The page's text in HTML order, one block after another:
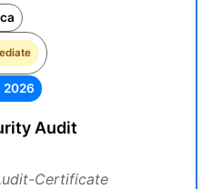
2026
Audit
Certificate